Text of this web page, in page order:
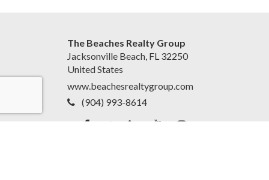
The Beaches Realty Group
Jacksonville Beach, FL 32250
United States
www.beachesrealtygroup.com
(904) 993-8614